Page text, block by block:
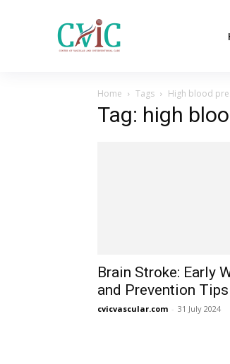
Home Tags High blood
Tag: high
Brain Stroke: Early
and Prevention Tips
cvicvascular.com - 31 July 2024